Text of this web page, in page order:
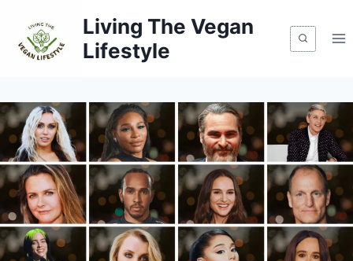
content
Living The Vegan
Lifestyle